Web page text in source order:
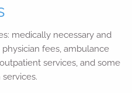
medically necessary and
fees, ambulance
services, and some